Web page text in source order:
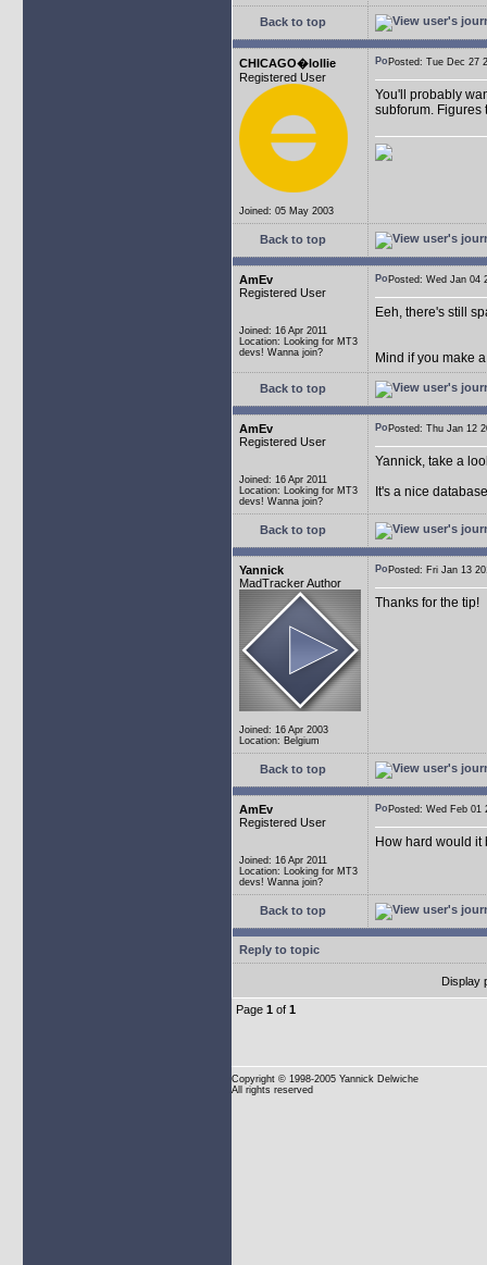
Back to top
CHICAGO�lollie
Registered User
Joined: 05 May 2003
Posted: Tue Dec
You'll probably
subforum. Figures
Back to top
AmEv
Registered User
Joined: 16 Apr 2011
Location: Looking for MT3
devs! Wanna join?
Posted: Wed Jan
Eeh, there's still
Mind if you make
Back to top
AmEv
Registered User
Joined: 16 Apr 2011
Location: Looking for MT3
devs! Wanna join?
Posted: Thu Jan
Yannick, take a
It's a nice
Back to top
Yannick
MadTracker Author
Joined: 16 Apr 2003
Location: Belgium
Posted: Fri Jan 13
Thanks for the tip!
Back to top
AmEv
Registered User
Joined: 16 Apr 2011
Location: Looking for MT3
devs! Wanna join?
Posted: Wed Feb
How hard would it
Back to top
Reply to topic
Display
Page 1 of 1
Copyright © 1998-2005 Yannick Delwiche
All rights reserved